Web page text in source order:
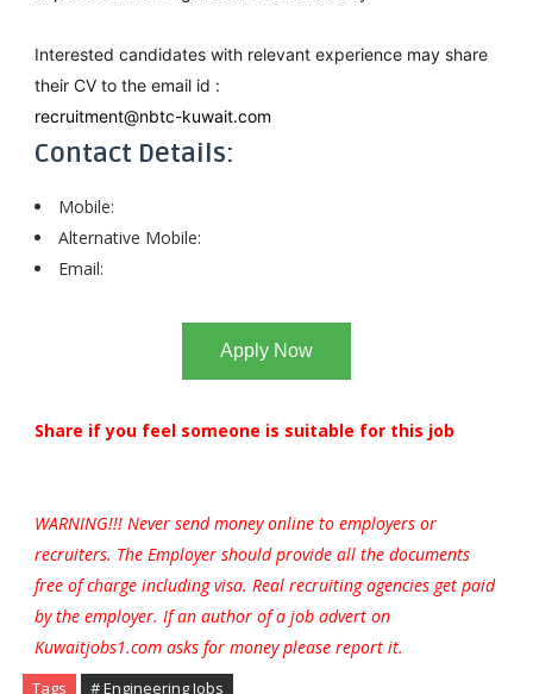
Interested candidates with relevant experience may share
their CV to the email id :
recruitment@nbtc-kuwait.com
Contact Details:
Mobile:
Alternative Mobile:
Email:
Apply Now
Share if you feel someone is suitable for this job
WARNING!!! Never send money online to employers or
recruiters. The Employer should provide all the documents
free of charge including visa. Real recruiting agencies get paid
by the employer. If an author of a job advert on
Kuwaitjobs1.com asks for money please report it.
Tags # Engineering Jobs